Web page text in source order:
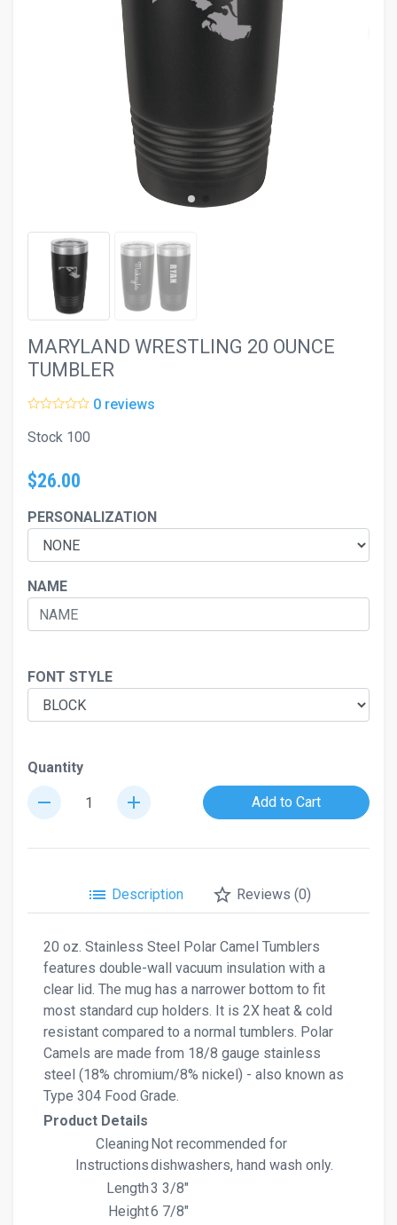
MARYLAND WRESTLING 20 OUNCE
TUMBLER
0 reviews
Stock 100
$26.00
PERSONALIZATION
NAME
FONT STYLE
Quantity
remove add Add to Cart
list Description star_border Reviews (0)
20 oz. Stainless Steel Polar Camel Tumblers
features double-wall vacuum insulation with a
clear lid. The mug has a narrower bottom to fit
most standard cup holders. It is 2X heat & cold
resistant compared to a normal tumblers. Polar
Camels are made from 18/8 gauge stainless
steel (18% chromium/8% nickel) - also known as
Type 304 Food Grade.
Product Details
Cleaning
Instructions
Not recommended for
dishwashers, hand wash only.
Length3 3/8"
Height6 7/8"